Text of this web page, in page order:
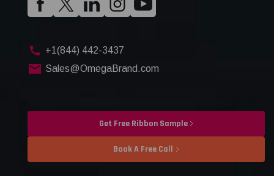
+1(844) 442-3437
Sales@OmegaBrand.com
Get Free Ribbon Sample
Book A Free Call